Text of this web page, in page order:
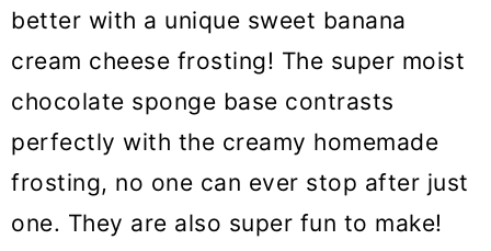
better with a unique sweet banana
cream cheese frosting! The super moist
chocolate sponge base contrasts
perfectly with the creamy homemade
frosting, no one can ever stop after just
one. They are also super fun to make!